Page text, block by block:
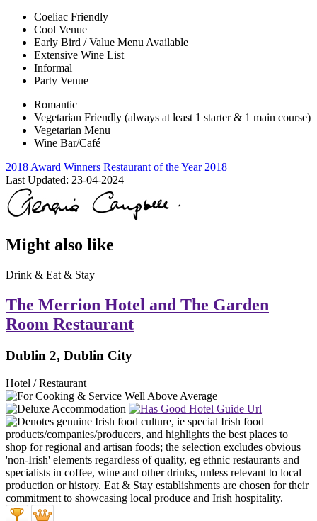
Coeliac Friendly
Cool Venue
Early Bird / Value Menu Available
Extensive Wine List
Informal
Party Venue
Romantic
Vegetarian Friendly (always at least 1 starter & 1 main course)
Vegetarian Menu
Wine Bar/Café
2018 Award Winners Restaurant of the Year 2018
Last Updated: 23-04-2024
Might also like
Drink & Eat & Stay
The Merrion Hotel and The Garden
Room Restaurant
Dublin 2, Dublin City
Hotel / Restaurant